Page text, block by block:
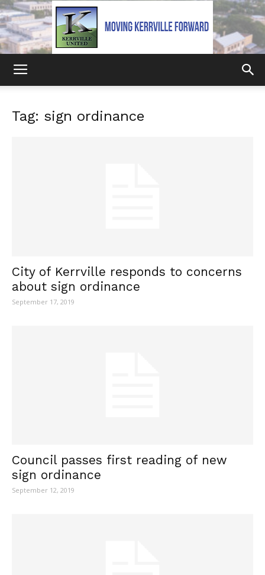
Tag: sign ordinance
City of Kerrville responds to concerns
about sign ordinance
September 17, 2019
Council passes first reading of new
sign ordinance
September 12, 2019